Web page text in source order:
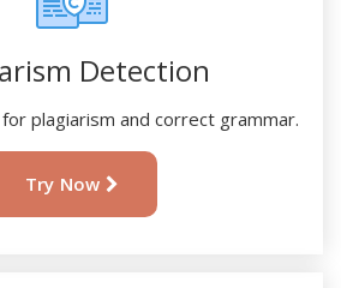
Detection
plagiarism and correct grammar.
Try Now